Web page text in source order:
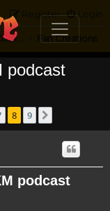
Login
Register
Knightmare Community Fan Creations
podcast
8 9
podcast